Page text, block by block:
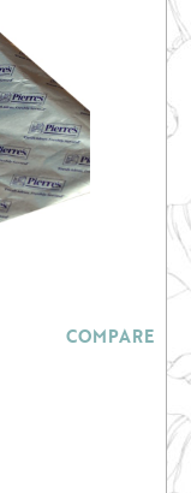
COMPARE